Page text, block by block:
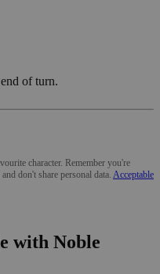
of turn.
character. Remember you're
don't share personal data. Acceptable
with Noble